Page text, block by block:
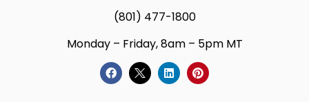
(801) 477-1800
Monday – Friday, 8am – 5pm MT